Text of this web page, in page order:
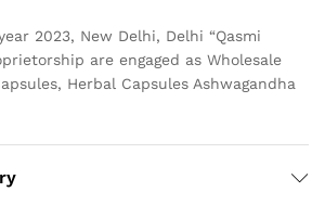
2023, New Delhi, Delhi “Qasmi
are engaged as Wholesale
Herbal Capsules Ashwagandha